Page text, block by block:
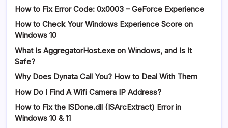
How to Fix Error Code: 0x0003 – GeForce Experience
How to Check Your Windows Experience Score on
Windows 10
What Is AggregatorHost.exe on Windows, and Is It
Safe?
Why Does Dynata Call You? How to Deal With Them
How Do I Find A Wifi Camera IP Address?
How to Fix the ISDone.dll (ISArcExtract) Error in
Windows 10 & 11